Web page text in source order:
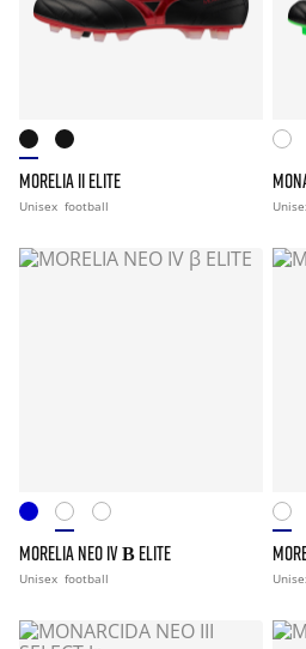
MORELIA II ELITE
Unisex football
MORELIA NEO IV Β ELITE
Unisex football